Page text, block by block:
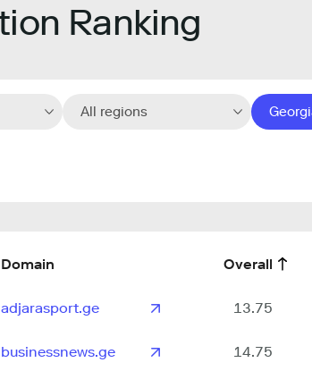
Ranking
All regions
Domain Overall
adjarasport.ge 13.75
businessnews.ge 14.75